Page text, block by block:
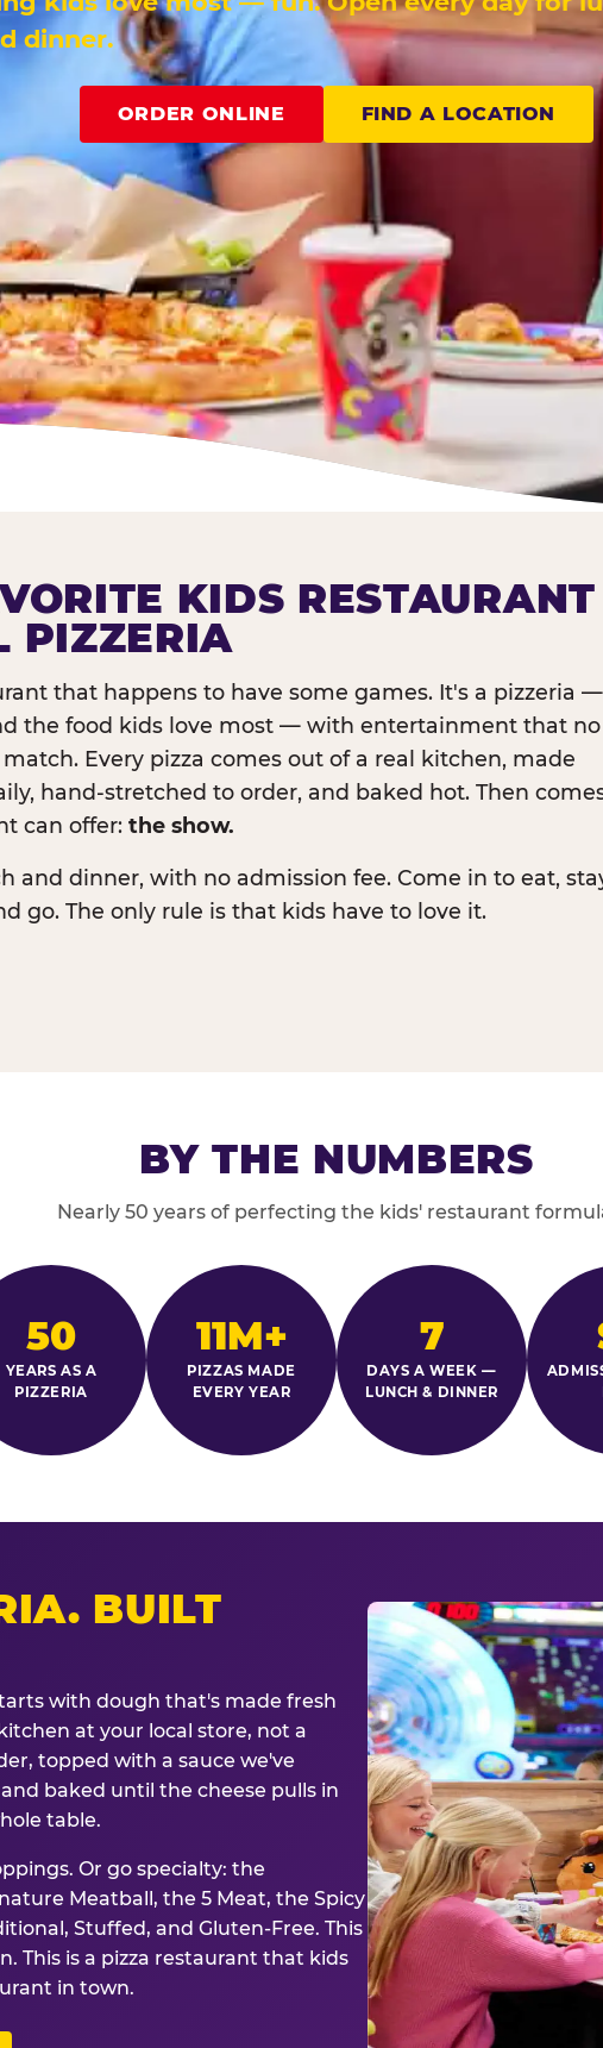
dinner.
ORDER ONLINE FIND A LOCATION
KIDS RESTAURANT
PIZZERIA
that happens to have some games. It's a pizzeria —
the food kids love most — with entertainment that no
Every pizza comes out of a real kitchen, made
hand-stretched to order, and baked hot. Then
can offer: the show.
and dinner, with no admission fee. Come in to eat,
go. The only rule is that kids have to love it.
BY THE NUMBERS
Nearly 50 years of perfecting the kids' restaurant
50
YEARS AS A
PIZZERIA
11M+
PIZZAS MADE
EVERY YEAR
7
DAYS A WEEK —
LUNCH & DINNER
BUILT
with dough that's made fresh
at your local store, not a
topped with a sauce we've
baked until the cheese pulls in
table.
Or go specialty: the
Meatball, the 5 Meat, the Spicy
Stuffed, and Gluten-Free. This
This is a pizza restaurant that kids
in town.